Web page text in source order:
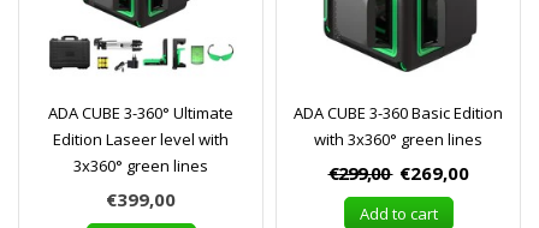
ADA CUBE 3-360° Ultimate
Edition Laseer level with
3x360° green lines
€399,00
ADA CUBE 3-360 Basic Edition
with 3x360° green lines
€299,00 €269,00
Add to cart